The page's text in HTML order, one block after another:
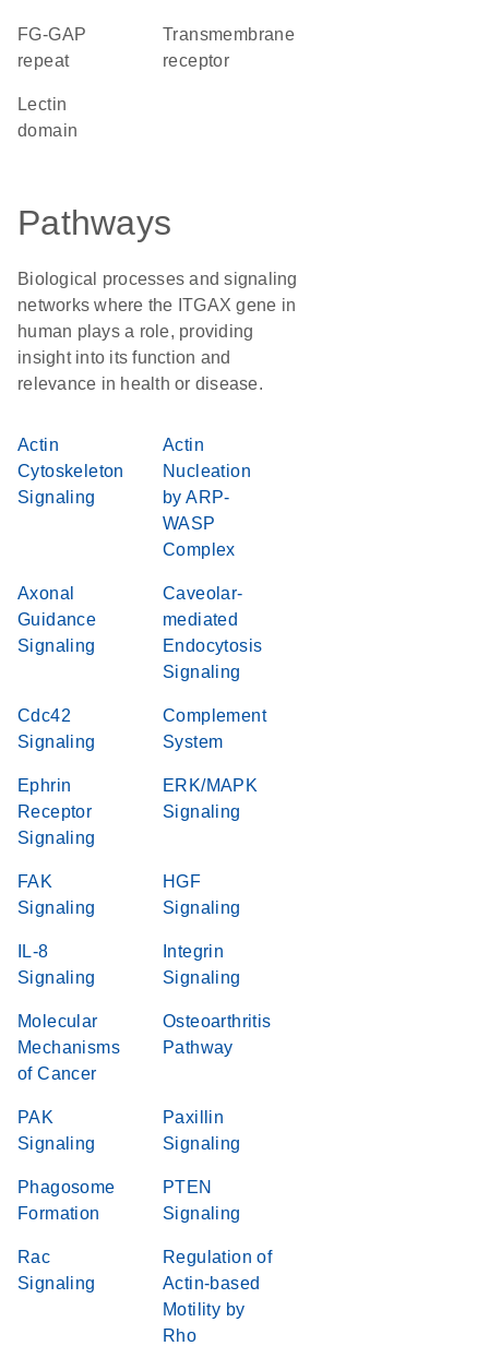
FG-GAP
repeat
transmembrane
receptor
lectin
domain
Pathways
Biological processes and signaling
networks where the ITGAX gene in
human plays a role, providing
insight into its function and
relevance in health or disease.
Actin
Cytoskeleton
Signaling
Actin
Nucleation
by ARP-
WASP
Complex
Axonal
Guidance
Signaling
Caveolar-
mediated
Endocytosis
Signaling
Cdc42
Signaling
Complement
System
Ephrin
Receptor
Signaling
ERK/MAPK
Signaling
FAK
Signaling
HGF
Signaling
IL-8
Signaling
Integrin
Signaling
Molecular
Mechanisms
of Cancer
Osteoarthritis
Pathway
PAK
Signaling
Paxillin
Signaling
Phagosome
Formation
PTEN
Signaling
Rac
Signaling
Regulation of
Actin-based
Motility by
Rho